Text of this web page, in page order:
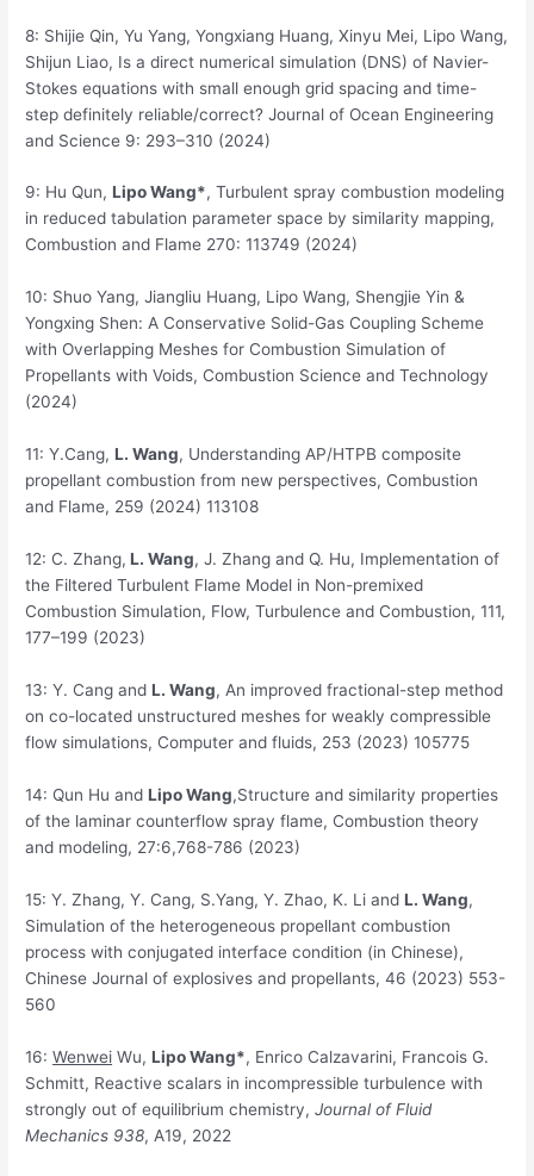
8: Shijie Qin, Yu Yang, Yongxiang Huang, Xinyu Mei, Lipo Wang,
Shijun Liao, Is a direct numerical simulation (DNS) of Navier-
Stokes equations with small enough grid spacing and time-
step definitely reliable/correct? Journal of Ocean Engineering
and Science 9: 293–310 (2024)
9: Hu Qun,Lipo Wang*, Turbulent spray combustion modeling
in reduced tabulation parameter space by similarity mapping,
Combustion and Flame 270: 113749 (2024)
10: Shuo Yang, Jiangliu Huang, Lipo Wang, Shengjie Yin &
Yongxing Shen: A Conservative Solid-Gas Coupling Scheme
with Overlapping Meshes for Combustion Simulation of
Propellants with Voids, Combustion Science and Technology
(2024)
11: Y.Cang,L. Wang, Understanding AP/HTPB composite
propellant combustion from new perspectives, Combustion
and Flame, 259 (2024) 113108
12: C. Zhang, L. Wang, J. Zhang and Q. Hu, Implementation of
the Filtered Turbulent Flame Model in Non-premixed
Combustion Simulation, Flow, Turbulence and Combustion, 111,
177–199 (2023)
13: Y. Cang andL. Wang, An improved fractional-step method
on co-located unstructured meshes for weakly compressible
flow simulations, Computer and fluids, 253 (2023) 105775
14: Qun Hu andLipo Wang,Structure and similarity properties
of the laminar counterflow spray flame, Combustion theory
and modeling, 27:6,768-786 (2023)
15: Y. Zhang, Y. Cang, S.Yang, Y. Zhao, K. Li andL. Wang,
Simulation of the heterogeneous propellant combustion
process with conjugated interface condition (in Chinese),
Chinese Journal of explosives and propellants, 46 (2023) 553-
560
16:Wenwei Wu,Lipo Wang*, Enrico Calzavarini, Francois G.
Schmitt, Reactive scalars in incompressible turbulence with
strongly out of equilibrium chemistry,Journal of Fluid
Mechanics 938, A19, 2022